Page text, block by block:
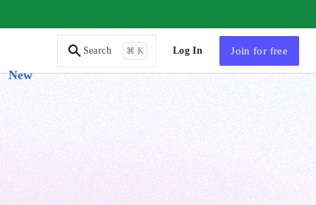
New
Search ⌘ K Log In Join for free